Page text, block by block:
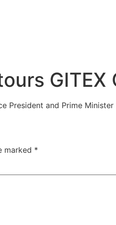
GITEX
President and Prime
marked *